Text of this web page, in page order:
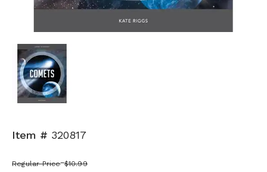
Item # 320817
Regular Price $10.99